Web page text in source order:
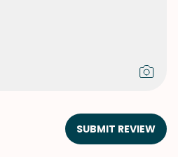
SUBMIT REVIEW